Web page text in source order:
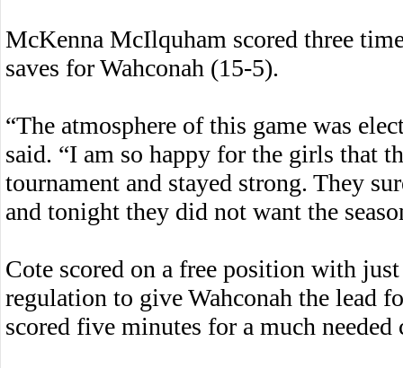
McKenna McIlquham scored three
saves for Wahconah (15-5).
“The atmosphere of this game was
said. “I am so happy for the girls that
tournament and stayed strong. They
and tonight they did not want the
Cote scored on a free position with
regulation to give Wahconah the lead
scored five minutes for a much needed